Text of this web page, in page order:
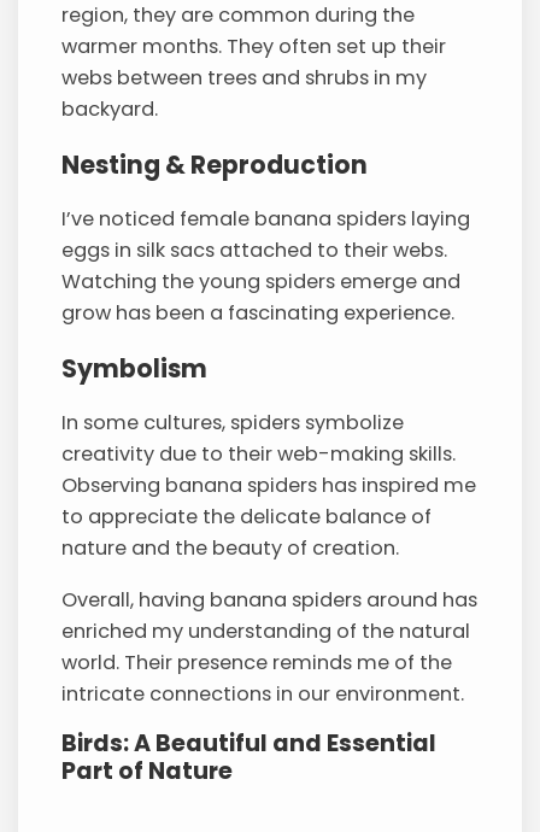
region, they are common during the
warmer months. They often set up their
webs between trees and shrubs in my
backyard.
Nesting & Reproduction
I’ve noticed female banana spiders laying
eggs in silk sacs attached to their webs.
Watching the young spiders emerge and
grow has been a fascinating experience.
Symbolism
In some cultures, spiders symbolize
creativity due to their web-making skills.
Observing banana spiders has inspired me
to appreciate the delicate balance of
nature and the beauty of creation.
Overall, having banana spiders around has
enriched my understanding of the natural
world. Their presence reminds me of the
intricate connections in our environment.
Birds: A Beautiful and Essential
Part of Nature